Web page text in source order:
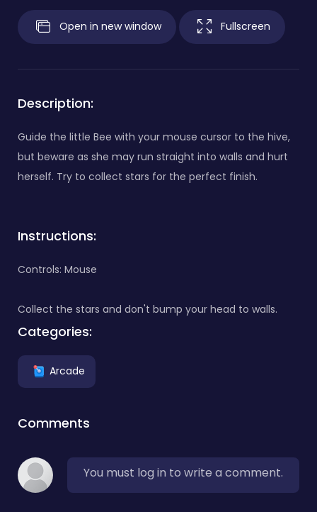
Open in new window Fullscreen
Description:
Guide the little Bee with your mouse cursor to the hive,
but beware as she may run straight into walls and hurt
herself. Try to collect stars for the perfect finish.
Instructions:
Controls: Mouse
Collect the stars and don't bump your head to walls.
Categories:
Arcade
Comments
You must log in to write a comment.